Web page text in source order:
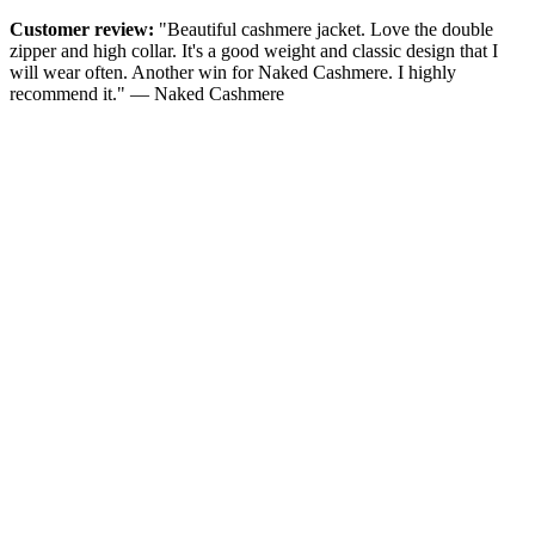
Customer review: "Beautiful cashmere jacket. Love the double
zipper and high collar. It's a good weight and classic design that I
will wear often. Another win for Naked Cashmere. I highly
recommend it." — Naked Cashmere